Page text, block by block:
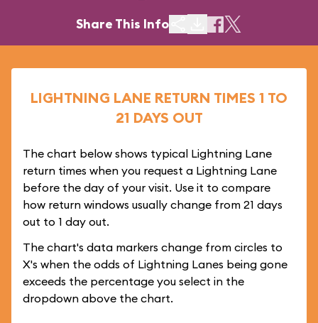
Share This Info
LIGHTNING LANE RETURN TIMES 1 TO
21 DAYS OUT
The chart below shows typical Lightning Lane
return times when you request a Lightning Lane
before the day of your visit. Use it to compare
how return windows usually change from 21 days
out to 1 day out.
The chart's data markers change from circles to
X's when the odds of Lightning Lanes being gone
exceeds the percentage you select in the
dropdown above the chart.